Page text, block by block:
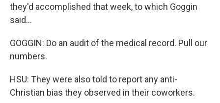
they'd accomplished that week, to which Goggin
said...
GOGGIN: Do an audit of the medical record. Pull our
numbers.
HSU: They were also told to report any anti-
Christian bias they observed in their coworkers.